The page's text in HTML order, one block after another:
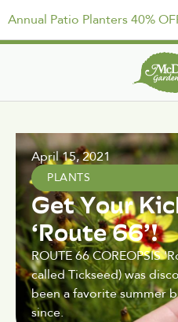
Annual Patio Planters 40%
April 15, 2021
PLANTS
Get Your
‘Route 66’!
ROUTE 66 COREOPSIS
called Tickseed) was
been a favorite summer
since.